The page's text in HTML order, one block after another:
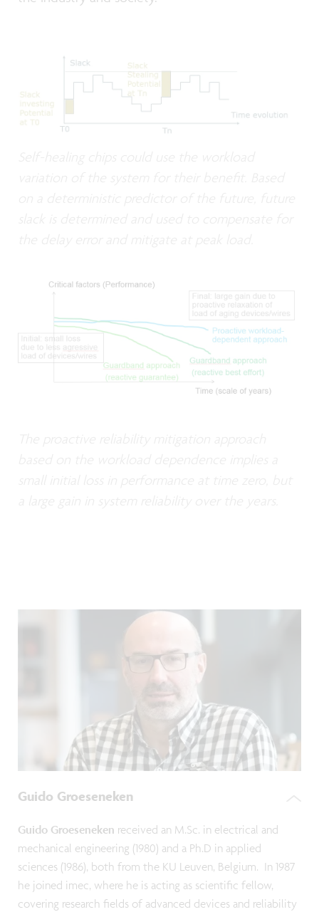
Guido Groeseneken
Guido Groeseneken received an M.Sc. in electrical and
mechanical engineering (1980) and a Ph.D in applied
sciences (1986), both from the KU Leuven, Belgium. In 1987
he joined imec, where he is acting as scientific fellow,
covering research fields of advanced devices and reliability